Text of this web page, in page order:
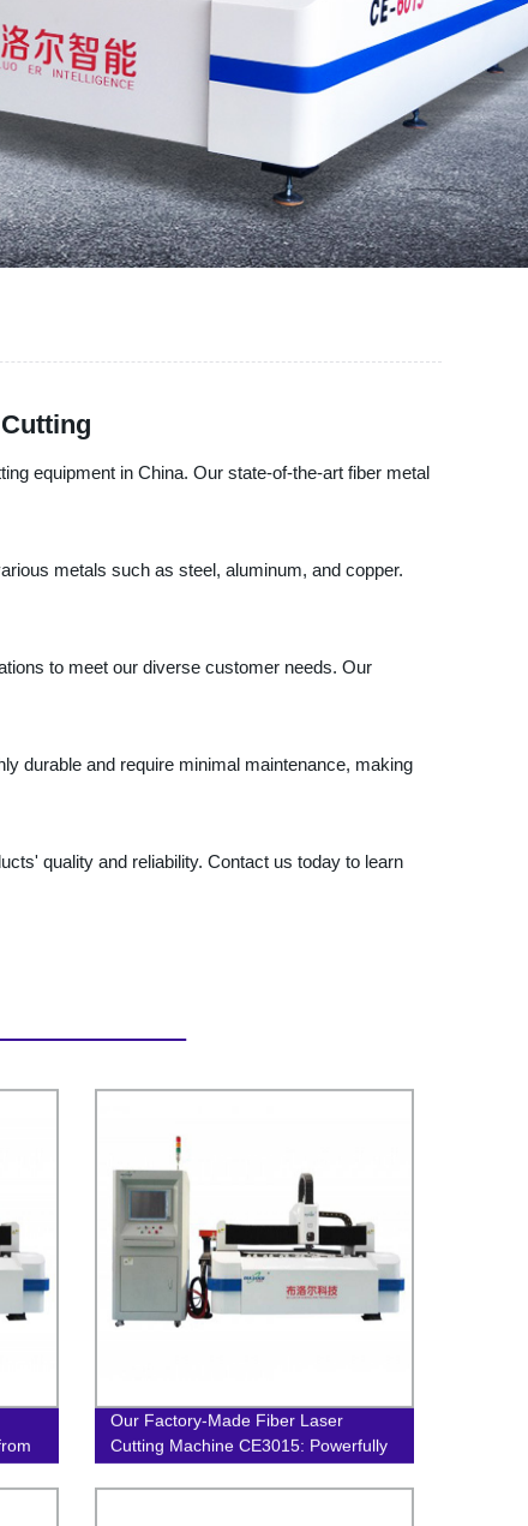
equipment in China. Our state-of-the-art fiber metal
metals such as steel, aluminum, and copper.
to meet our diverse customer needs. Our
durable and require minimal maintenance, making
quality and reliability. Contact us today to learn
Our Factory-Made Fiber Laser
Cutting Machine CE3015: Powerfully